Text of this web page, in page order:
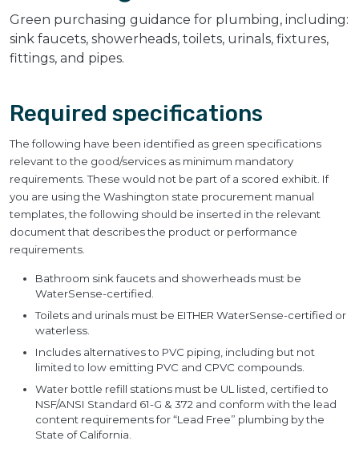
Green purchasing guidance for plumbing, including:
sink faucets, showerheads, toilets, urinals, fixtures,
fittings, and pipes.
Required specifications
The following have been identified as green specifications
relevant to the good/services as minimum mandatory
requirements. These would not be part of a scored exhibit. If
you are using the Washington state procurement manual
templates, the following should be inserted in the relevant
document that describes the product or performance
requirements.
Bathroom sink faucets and showerheads must be
WaterSense-certified.
Toilets and urinals must be EITHER WaterSense-certified or
waterless.
Includes alternatives to PVC piping, including but not
limited to low emitting PVC and CPVC compounds.
Water bottle refill stations must be UL listed, certified to
NSF/ANSI Standard 61-G & 372 and conform with the lead
content requirements for “Lead Free” plumbing by the
State of California.